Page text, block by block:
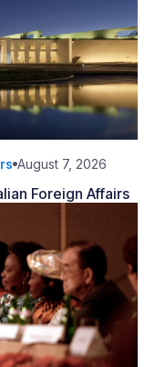
August 7, 2026
Foreign Affairs